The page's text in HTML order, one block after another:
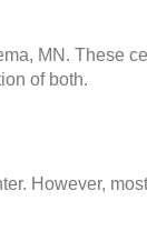
MN. These
of both.
However,